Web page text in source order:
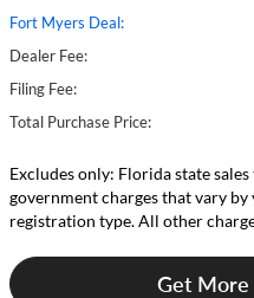
Fort Myers Deal:
Dealer Fee:
Filing Fee:
Total Purchase Price:
Excludes only: Florida state
government charges that vary
registration type. All other
Get